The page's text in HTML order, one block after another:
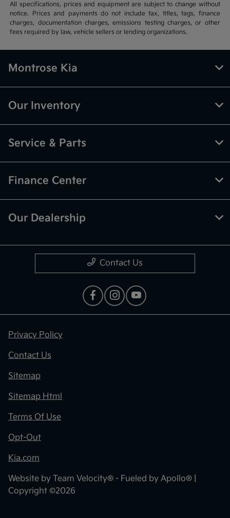
All specifications, prices and equipment are subject to change without
notice. Prices and payments do not include tax, titles, tags, finance
charges, documentation charges, emissions testing charges, or other
fees required by law, vehicle sellers or lending organizations.
Montrose Kia
Our Inventory
Service & Parts
Finance Center
Our Dealership
Contact Us
Privacy Policy
Contact Us
Sitemap
Sitemap Html
Terms Of Use
Opt-Out
Kia.com
Website by Team Velocity® - Fueled by Apollo® |
Copyright ©2026